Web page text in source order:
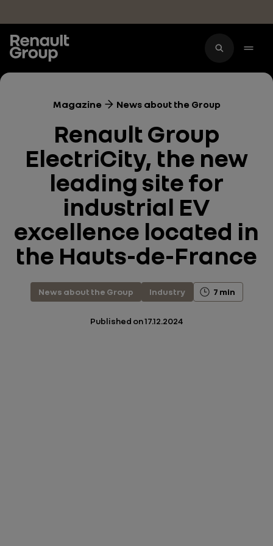
Magazine News about the Group
Renault Group
ElectriCity, the new
leading site for
industrial EV
excellence located in
the Hauts-de-France
News about the Group Industry 7 min
Published on17.12.2024